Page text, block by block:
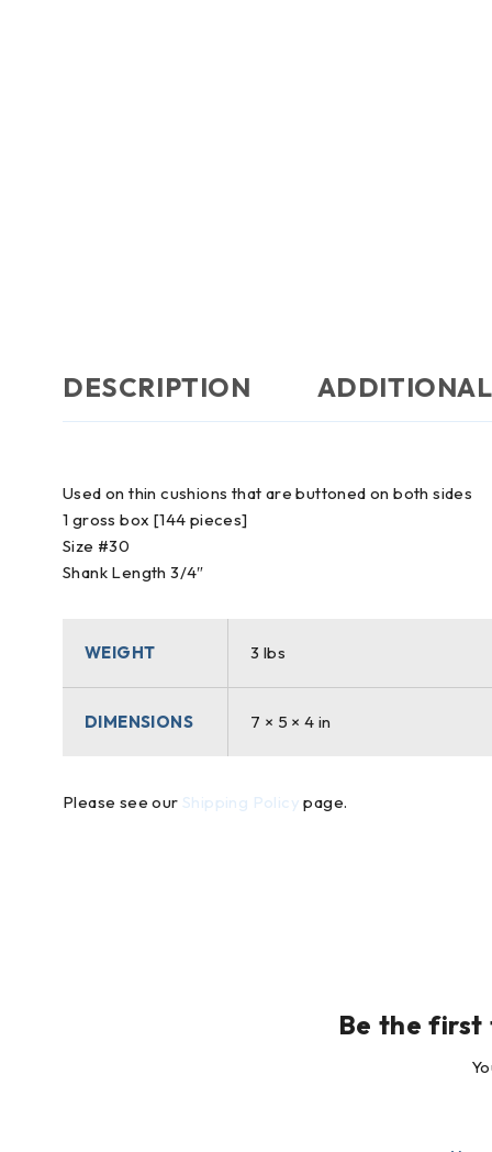
DESCRIPTION
Used on thin cushions that are buttoned on both sides
1 gross box [144 pieces]
Size #30
Shank Length 3/4″
WEIGHT 3 lbs
DIMENSIONS 7 × 5 × 4 in
Please see our Shipping Policy page.
Be the first